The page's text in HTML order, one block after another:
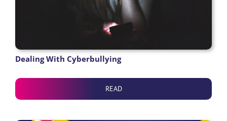
Dealing With Cyberbullying
READ